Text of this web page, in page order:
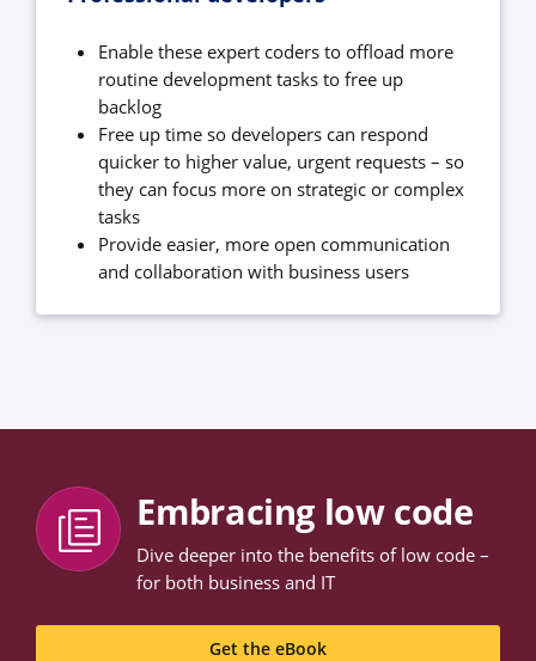
Enable these expert coders to offload more
routine development tasks to free up
backlog
Free up time so developers can respond
quicker to higher value, urgent requests – so
they can focus more on strategic or complex
tasks
Provide easier, more open communication
and collaboration with business users
Embracing low code
Dive deeper into the benefits of low code –
for both business and IT
Get the eBook